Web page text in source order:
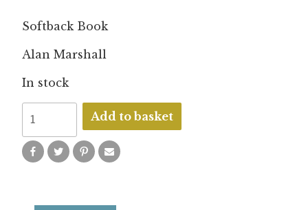
Softback Book
Alan Marshall
In stock
quantity
Add to basket